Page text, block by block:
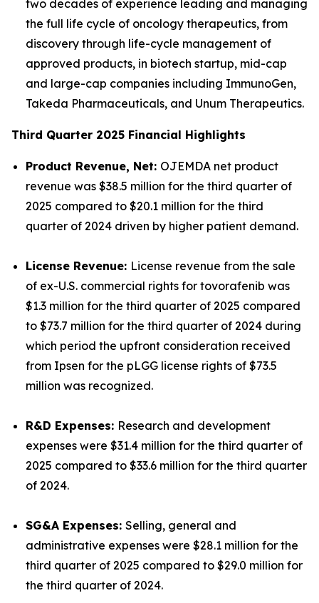
two decades of experience leading and managing
the full life cycle of oncology therapeutics, from
discovery through life-cycle management of
approved products, in biotech startup, mid-cap
and large-cap companies including ImmunoGen,
Takeda Pharmaceuticals, and Unum Therapeutics.
Third Quarter 2025 Financial Highlights
Product Revenue, Net: OJEMDA net product
revenue was $38.5 million for the third quarter of
2025 compared to $20.1 million for the third
quarter of 2024 driven by higher patient demand.
License Revenue: License revenue from the sale
of ex-U.S. commercial rights for tovorafenib was
$1.3 million for the third quarter of 2025 compared
to $73.7 million for the third quarter of 2024 during
which period the upfront consideration received
from Ipsen for the pLGG license rights of $73.5
million was recognized.
R&D Expenses: Research and development
expenses were $31.4 million for the third quarter of
2025 compared to $33.6 million for the third quarter
of 2024.
SG&A Expenses: Selling, general and
administrative expenses were $28.1 million for the
third quarter of 2025 compared to $29.0 million for
the third quarter of 2024.